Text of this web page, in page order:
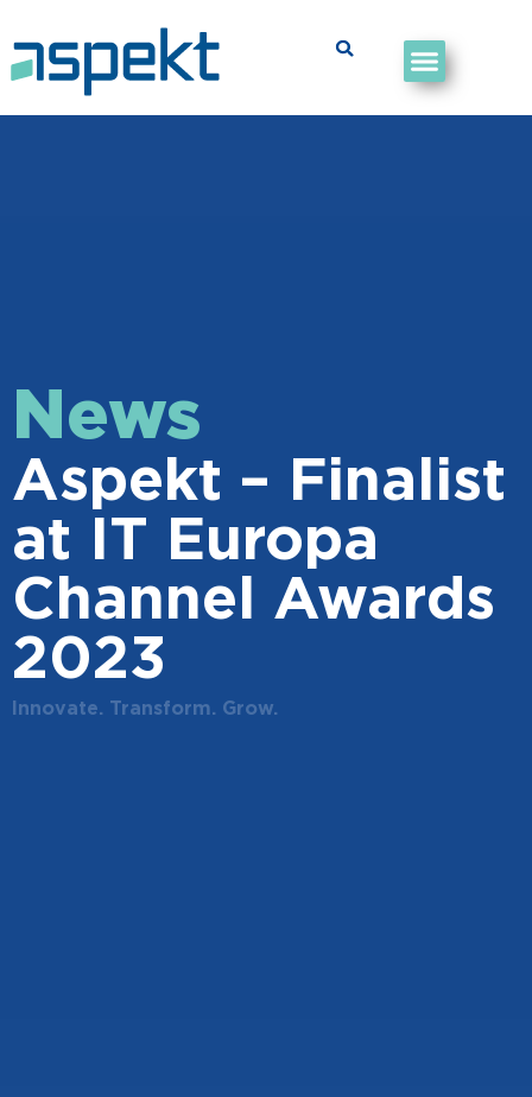
News
Aspekt – Finalist
at IT Europa
Channel Awards
2023
Innovate. Transform. Grow.